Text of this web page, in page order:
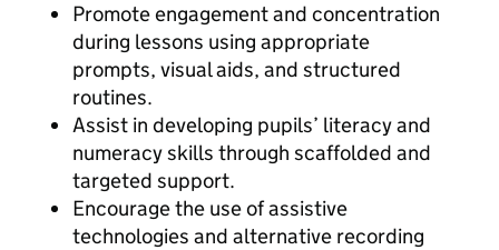
Promote engagement and concentration
during lessons using appropriate
prompts, visual aids, and structured
routines.
Assist in developing pupils’ literacy and
numeracy skills through scaffolded and
targeted support.
Encourage the use of assistive
technologies and alternative recording